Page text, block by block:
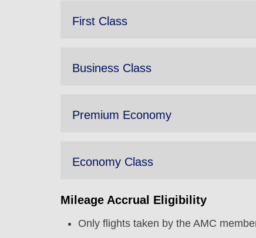
First Class
Business Class
Premium Economy
Economy Class
Mileage Accrual Eligibility
Only flights taken by the AMC